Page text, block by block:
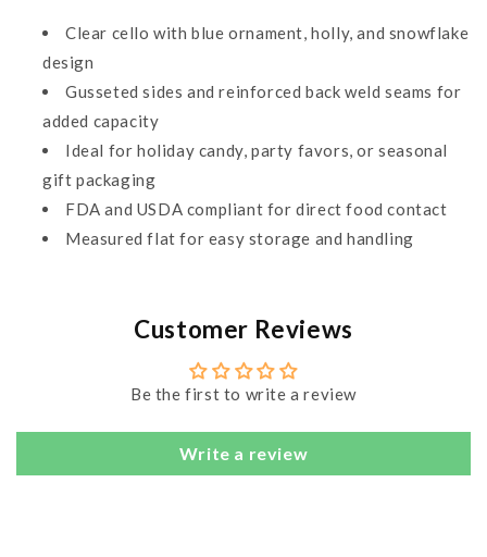
Clear cello with blue ornament, holly, and snowflake
design
Gusseted sides and reinforced back weld seams for
added capacity
Ideal for holiday candy, party favors, or seasonal
gift packaging
FDA and USDA compliant for direct food contact
Measured flat for easy storage and handling
Customer Reviews
Be the first to write a review
Write a review